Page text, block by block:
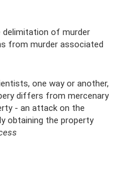
of murder
from murder associated
one way or another,
differs from mercenary
- an attack on the
obtaining the property